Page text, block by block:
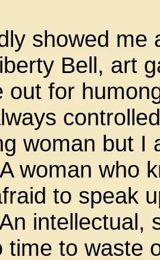
showed me
Bell, art
out for
woman but I
woman who
to speak
intellectual,
time to waste